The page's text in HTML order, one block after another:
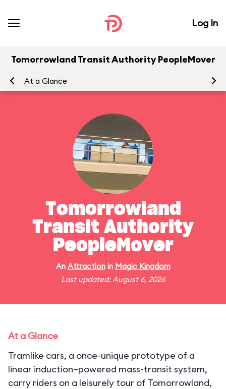
Log In
Tomorrowland Transit Authority PeopleMover
At a Glance
Tomorrowland
Transit Authority
PeopleMover
An Attractionin Magic Kingdom
Last updated: August 6, 2026
At a Glance
Tramlike cars, a once-unique prototype of a
linear induction–powered mass-transit system,
carry riders on a leisurely tour of Tomorrowland,